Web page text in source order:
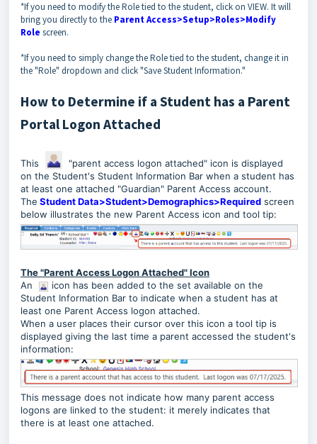
*If you need to modify the Role tied to the student, click on VIEW. It will
bring you directly to the Parent Access>Setup>Roles>Modify
Role screen.
*If you need to simply change the Role tied to the student, change it in
the "Role" dropdown and click "Save Student Information."
How to Determine if a Student has a Parent
Portal Logon Attached
This
"parent access logon attached" icon is displayed
on the Student's Student Information Bar when a student has
at least one attached "Guardian" Parent Access account.
The Student Data>Student>Demographics>Required screen
below illustrates the new Parent Access icon and tool tip:
The "Parent Access Logon Attached" Icon
An
icon has been added to the set available on the
Student Information Bar to indicate when a student has at
least one Parent Access logon attached.
When a user places their cursor over this icon a tool tip is
displayed giving the last time a parent accessed the student's
information:
This message does not indicate how many parent access
logons are linked to the student: it merely indicates that
there is at least one attached.